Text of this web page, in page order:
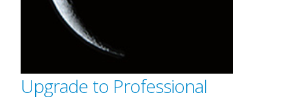
Upgrade to Professional